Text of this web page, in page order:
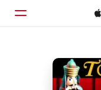
Home
Browse